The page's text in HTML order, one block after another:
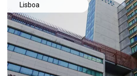
Lisboa